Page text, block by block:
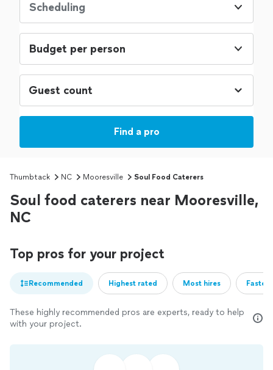
Scheduling
Budget per person
Find a pro
Thumbtack NC Mooresville Soul Food Caterers
Soul food caterers near Mooresville,
NC
Top pros for your project
Recommended Highest rated Most hires
These highly recommended pros are experts, ready to help
with your project.